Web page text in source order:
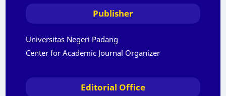
Publisher
Universitas Negeri Padang
Center for Academic Journal Organizer
Editorial Office